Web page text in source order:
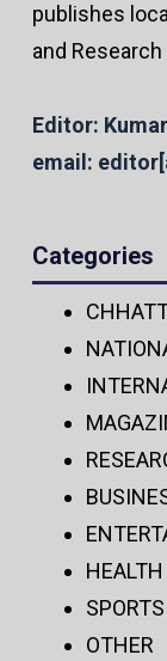
publishes
and
Editor:
email:
Categories
HEALTH
SPORTS
OTHER